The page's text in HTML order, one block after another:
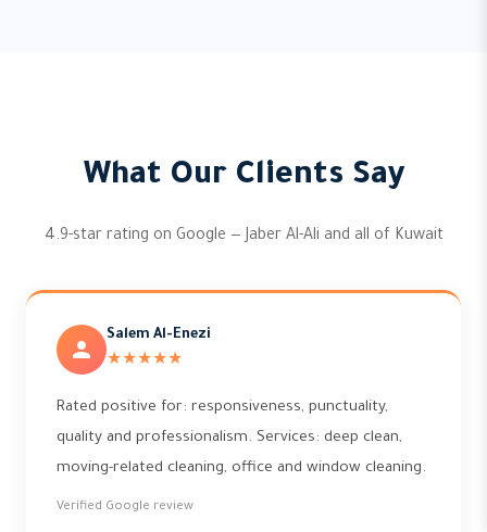
What Our Clients Say
4.9-star rating on Google — Jaber Al-Ali and all of Kuwait
Salem Al-Enezi
★★★★★
Rated positive for: responsiveness, punctuality,
quality and professionalism. Services: deep clean,
moving-related cleaning, office and window cleaning.
Verified Google review